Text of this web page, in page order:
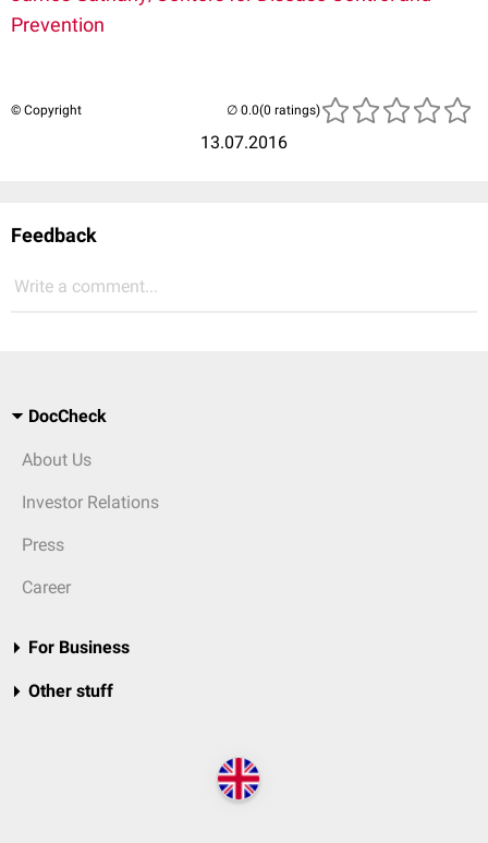
Prevention
© Copyright
13.07.2016
(0 ratings)
Feedback
Write a comment...
DocCheck
About Us
Investor Relations
Press
Career
For Business
Other stuff